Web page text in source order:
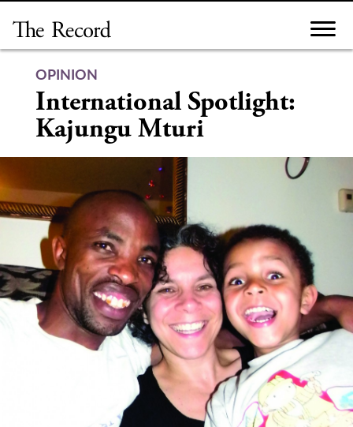
content
OPINION
International Spotlight:
Kajungu Mturi